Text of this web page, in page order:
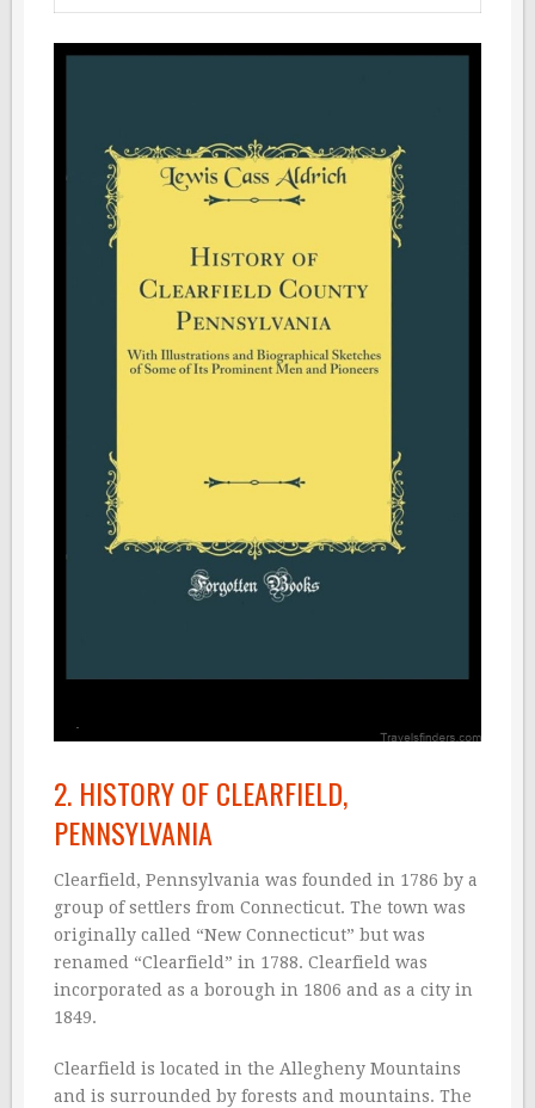
2. HISTORY OF CLEARFIELD,
PENNSYLVANIA
Clearfield, Pennsylvania was founded in 1786 by a
group of settlers from Connecticut. The town was
originally called “New Connecticut” but was
renamed “Clearfield” in 1788. Clearfield was
incorporated as a borough in 1806 and as a city in
1849.
Clearfield is located in the Allegheny Mountains
and is surrounded by forests and mountains. The